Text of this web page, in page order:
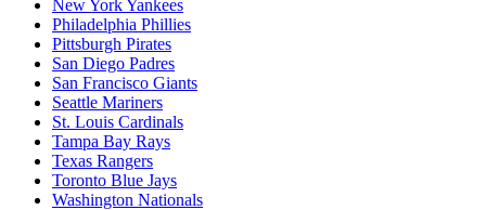
New York Yankees
Philadelphia Phillies
Pittsburgh Pirates
San Diego Padres
San Francisco Giants
Seattle Mariners
St. Louis Cardinals
Tampa Bay Rays
Texas Rangers
Toronto Blue Jays
Washington Nationals